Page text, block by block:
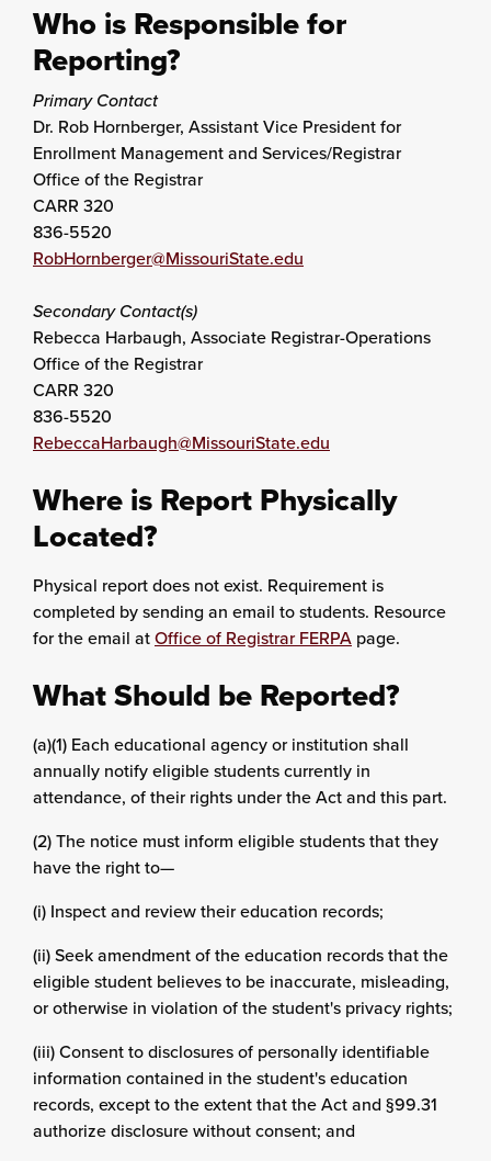
Who is Responsible for
Reporting?
Primary Contact
Dr. Rob Hornberger, Assistant Vice President for
Enrollment Management and Services/Registrar
Office of the Registrar
CARR 320
836-5520
RobHornberger@MissouriState.edu
Secondary Contact(s)
Rebecca Harbaugh, Associate Registrar-Operations
Office of the Registrar
CARR 320
836-5520
RebeccaHarbaugh@MissouriState.edu
Where is Report Physically
Located?
Physical report does not exist. Requirement is
completed by sending an email to students. Resource
for the email atOffice of Registrar FERPA page.
What Should be Reported?
(a)(1) Each educational agency or institution shall
annually notify eligible students currently in
attendance, of their rights under the Act and this part.
(2) The notice must inform eligible students that they
have the right to—
(i) Inspect and review their education records;
(ii) Seek amendment of the education records that the
eligible student believes to be inaccurate, misleading,
or otherwise in violation of the student's privacy rights;
(iii) Consent to disclosures of personally identifiable
information contained in the student's education
records, except to the extent that the Act and §99.31
authorize disclosure without consent; and